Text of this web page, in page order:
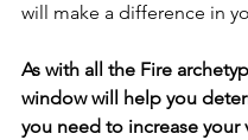
will make a difference in
As with all the Fire
window will help you
you need to increase your